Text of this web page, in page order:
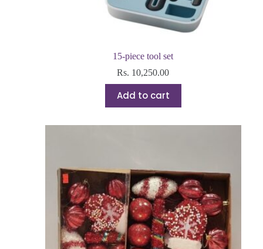
15-piece tool set
Rs. 10,250.00
Add to cart